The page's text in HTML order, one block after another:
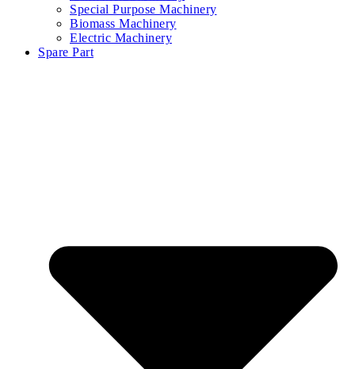
Special Purpose Machinery
Biomass Machinery
Electric Machinery
Spare Part